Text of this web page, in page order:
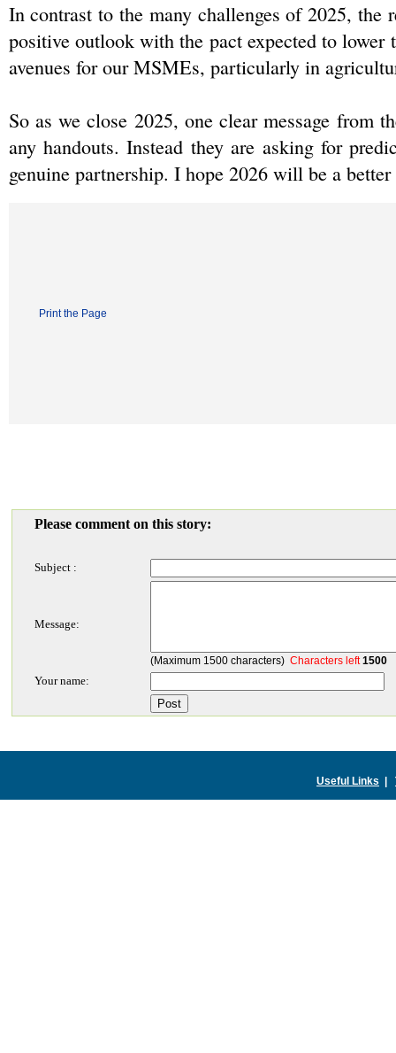
In contrast to the many challenges of 2025, the
positive outlook with the pact expected to lower
avenues for our MSMEs, particularly in
So as we close 2025, one clear message
any handouts. Instead they are asking for
genuine partnership. I hope 2026 will be a better
Print the Page
Please comment on this story:
Subject :
Message:
(Maximum 1500 characters) Characters left1500
Your name:
Useful Links